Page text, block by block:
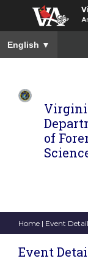
To ensure accurate
English ▼
of
Home | Event
Event